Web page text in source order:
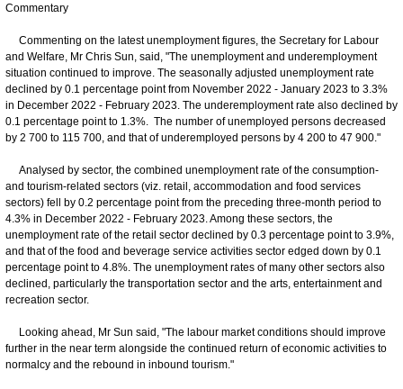
Commentary
Commenting on the latest unemployment figures, the Secretary for Labour
and Welfare, Mr Chris Sun, said, "The unemployment and underemployment
situation continued to improve. The seasonally adjusted unemployment rate
declined by 0.1 percentage point from November 2022 - January 2023 to 3.3%
in December 2022 - February 2023. The underemployment rate also declined by
0.1 percentage point to 1.3%. The number of unemployed persons decreased
by 2 700 to 115 700, and that of underemployed persons by 4 200 to 47 900."
Analysed by sector, the combined unemployment rate of the consumption-
and tourism-related sectors (viz. retail, accommodation and food services
sectors) fell by 0.2 percentage point from the preceding three-month period to
4.3% in December 2022 - February 2023. Among these sectors, the
unemployment rate of the retail sector declined by 0.3 percentage point to 3.9%,
and that of the food and beverage service activities sector edged down by 0.1
percentage point to 4.8%. The unemployment rates of many other sectors also
declined, particularly the transportation sector and the arts, entertainment and
recreation sector.
Looking ahead, Mr Sun said, "The labour market conditions should improve
further in the near term alongside the continued return of economic activities to
normalcy and the rebound in inbound tourism."